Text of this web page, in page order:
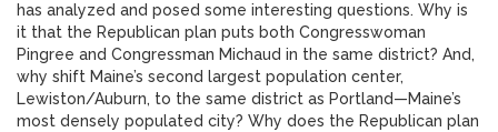
has analyzed and posed some interesting questions. Why is
it that the Republican plan puts both Congresswoman
Pingree and Congressman Michaud in the same district? And,
why shift Maine’s second largest population center,
Lewiston/Auburn, to the same district as Portland—Maine’s
most densely populated city? Why does the Republican plan